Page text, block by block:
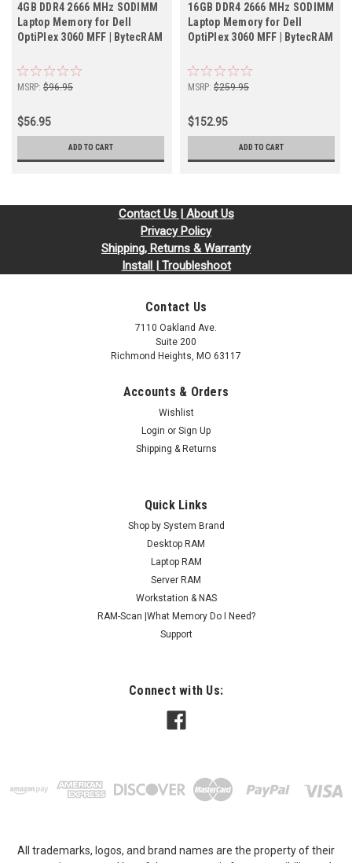
4GB DDR4 2666 MHz SODIMM
Laptop Memory for Dell
OptiPlex 3060 MFF | BytecRAM
MSRP: $96.95
$56.95
ADD TO CART
16GB DDR4 2666 MHz SODIMM
Laptop Memory for Dell
OptiPlex 3060 MFF | BytecRAM
MSRP: $259.95
$152.95
ADD TO CART
Contact Us | About Us
Privacy Policy
Shipping, Returns & Warranty
Install | Troubleshoot
Contact Us
7110 Oakland Ave.
Suite 200
Richmond Heights, MO 63117
Accounts & Orders
Wishlist
Login or Sign Up
Shipping & Returns
Quick Links
Shop by System Brand
Desktop RAM
Laptop RAM
Server RAM
Workstation & NAS
RAM-Scan |What Memory Do I Need?
Support
Connect with Us:
All trademarks, logos, and brand names are the property of their